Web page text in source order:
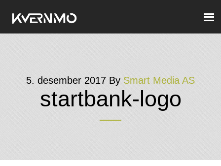
5. desember 2017 By Smart Media AS
startbank-logo